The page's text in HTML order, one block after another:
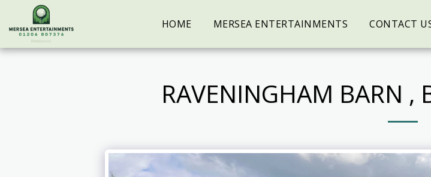
HOME MERSEA ENTERTAINMENTS CONTACT
RAVENINGHAM BARN ,